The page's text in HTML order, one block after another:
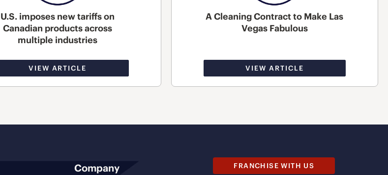
U.S. imposes new tariffs on
Canadian products across
multiple industries
VIEW ARTICLE
A Cleaning Contract to Make Las
Vegas Fabulous
VIEW ARTICLE
Company FRANCHISE WITH US